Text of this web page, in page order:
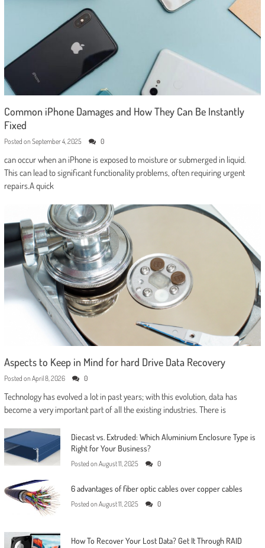
Common iPhone Damages and How They Can Be Instantly
Fixed
Posted on September 4, 2025 0
can occur when an iPhone is exposed to moisture or submerged in liquid.
This can lead to significant functionality problems, often requiring urgent
repairs.A quick
Aspects to Keep in Mind for hard Drive Data Recovery
Posted on April 8, 2026 0
Technology has evolved a lot in past years; with this evolution, data has
become a very important part of all the existing industries. There is
Diecast vs. Extruded: Which Aluminium Enclosure Type is
Right for Your Business?
Posted on August 11, 2025 0
6 advantages of fiber optic cables over copper cables
Posted on August 11, 2025 0
How To Recover Your Lost Data? Get It Through RAID